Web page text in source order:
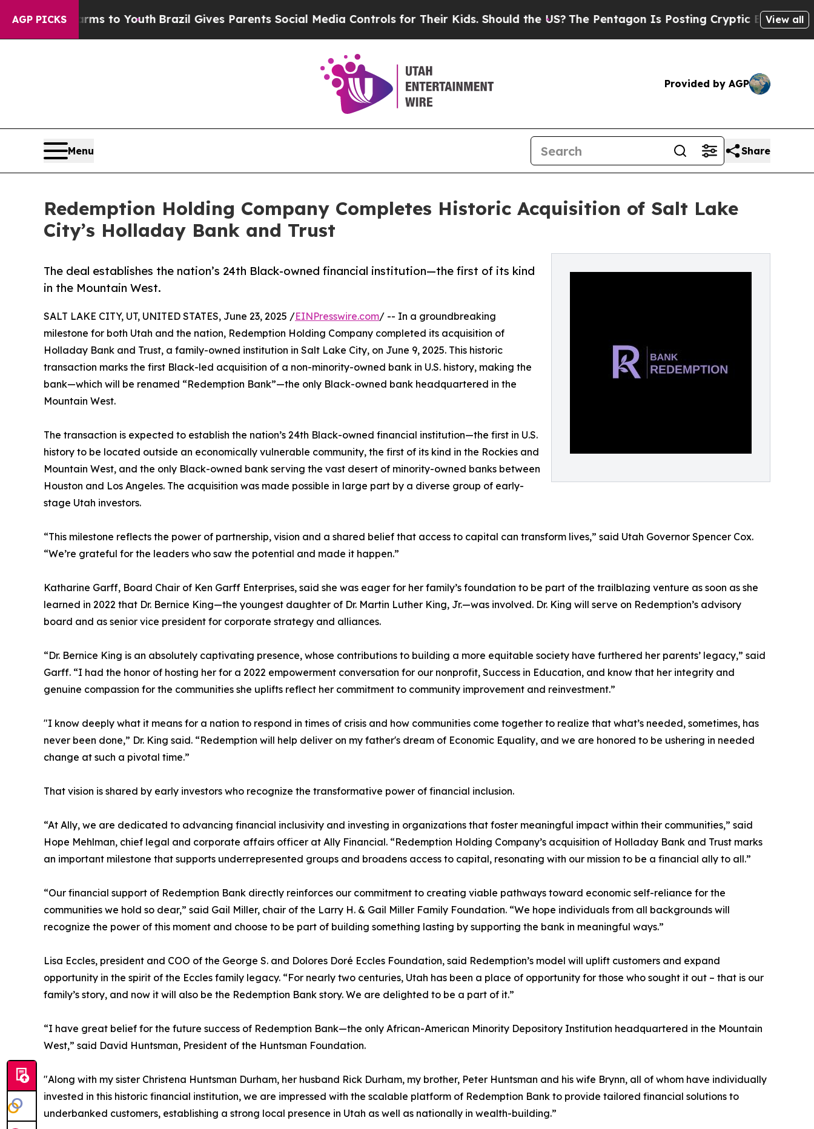
AGP PICKS
Harms to YouthBrazil Gives Parents Social Media Controls for Their Kids. Should the US?The Pentagon Is Posting Cryptic Biblical Messages on
View all
Provided by AGP
Menu Share
Redemption Holding Company Completes Historic Acquisition of Salt Lake
City’s Holladay Bank and Trust
The deal establishes the nation’s 24th Black-owned financial institution—the first of its kind
in the Mountain West.
SALT LAKE CITY, UT, UNITED STATES, June 23, 2025 /EINPresswire.com/ -- In a groundbreaking
milestone for both Utah and the nation, Redemption Holding Company completed its acquisition of
Holladay Bank and Trust, a family-owned institution in Salt Lake City, on June 9, 2025. This historic
transaction marks the first Black-led acquisition of a non-minority-owned bank in U.S. history, making the
bank—which will be renamed “Redemption Bank”—the only Black-owned bank headquartered in the
Mountain West.
The transaction is expected to establish the nation’s 24th Black-owned financial institution—the first in U.S.
history to be located outside an economically vulnerable community, the first of its kind in the Rockies and
Mountain West, and the only Black-owned bank serving the vast desert of minority-owned banks between
Houston and Los Angeles. The acquisition was made possible in large part by a diverse group of early-
stage Utah investors.
“This milestone reflects the power of partnership, vision and a shared belief that access to capital can transform lives,” said Utah Governor Spencer Cox.
“We’re grateful for the leaders who saw the potential and made it happen.”
Katharine Garff, Board Chair of Ken Garff Enterprises, said she was eager for her family’s foundation to be part of the trailblazing venture as soon as she
learned in 2022 that Dr. Bernice King—the youngest daughter of Dr. Martin Luther King, Jr.—was involved. Dr. King will serve on Redemption’s advisory
board and as senior vice president for corporate strategy and alliances.
“Dr. Bernice King is an absolutely captivating presence, whose contributions to building a more equitable society have furthered her parents’ legacy,” said
Garff. “I had the honor of hosting her for a 2022 empowerment conversation for our nonprofit, Success in Education, and know that her integrity and
genuine compassion for the communities she uplifts reflect her commitment to community improvement and reinvestment.”
"I know deeply what it means for a nation to respond in times of crisis and how communities come together to realize that what’s needed, sometimes, has
never been done,” Dr. King said. “Redemption will help deliver on my father's dream of Economic Equality, and we are honored to be ushering in needed
change at such a pivotal time.”
That vision is shared by early investors who recognize the transformative power of financial inclusion.
“At Ally, we are dedicated to advancing financial inclusivity and investing in organizations that foster meaningful impact within their communities,” said
Hope Mehlman, chief legal and corporate affairs officer at Ally Financial. “Redemption Holding Company’s acquisition of Holladay Bank and Trust marks
an important milestone that supports underrepresented groups and broadens access to capital, resonating with our mission to be a financial ally to all.”
“Our financial support of Redemption Bank directly reinforces our commitment to creating viable pathways toward economic self-reliance for the
communities we hold so dear,” said Gail Miller, chair of the Larry H. & Gail Miller Family Foundation. “We hope individuals from all backgrounds will
recognize the power of this moment and choose to be part of building something lasting by supporting the bank in meaningful ways.”
Lisa Eccles, president and COO of the George S. and Dolores Doré Eccles Foundation, said Redemption’s model will uplift customers and expand
opportunity in the spirit of the Eccles family legacy. “For nearly two centuries, Utah has been a place of opportunity for those who sought it out – that is our
family’s story, and now it will also be the Redemption Bank story. We are delighted to be a part of it.”
“I have great belief for the future success of Redemption Bank—the only African-American Minority Depository Institution headquartered in the Mountain
West,” said David Huntsman, President of the Huntsman Foundation.
"Along with my sister Christena Huntsman Durham, her husband Rick Durham, my brother, Peter Huntsman and his wife Brynn, all of whom have individually
invested in this historic financial institution, we are impressed with the scalable platform of Redemption Bank to provide tailored financial solutions to
underbanked customers, establishing a strong local presence in Utah as well as nationally in wealth-building.”